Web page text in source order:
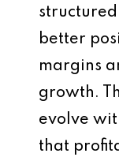
better
margins
growth.
evolve
that